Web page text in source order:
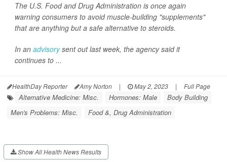
The U.S. Food and Drug Administration is once again
warning consumers to avoid muscle-building "supplements"
that are anything but a safe alternative to steroids.
In an advisorysent out last week, the agency said it
continues to ...
HealthDay Reporter Amy Norton | May 2, 2023 | Full Page
Alternative Medicine: Misc. Hormones: Male
Body Building
Men's Problems: Misc.
Food &, Drug Administration
Show All Health News Results